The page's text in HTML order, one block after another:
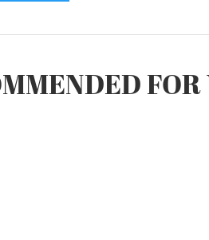
FOR